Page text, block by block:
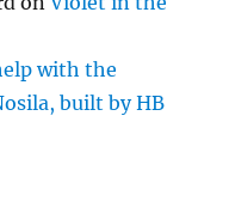
with the
built by HB